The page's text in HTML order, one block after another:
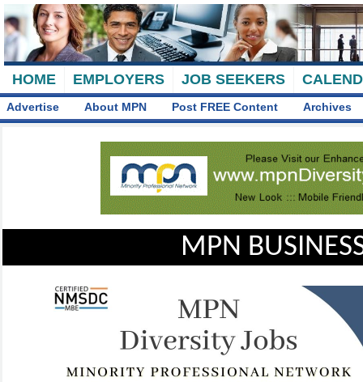
HOME EMPLOYERS JOB SEEKERS
Advertise About MPN Post FREE Content Archives
MPN